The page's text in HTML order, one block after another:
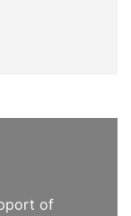
of